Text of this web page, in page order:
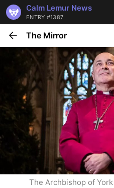
Calm Lemur News
ENTRY #1387
The Mirror
The Archbishop of